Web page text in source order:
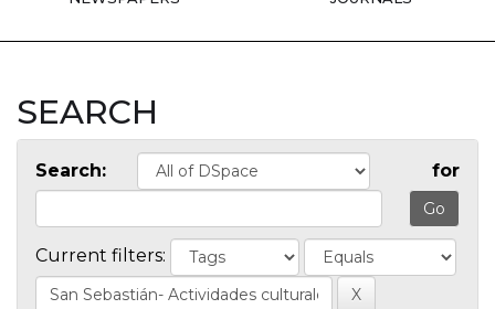
SEARCH
Search: for
Current filters: